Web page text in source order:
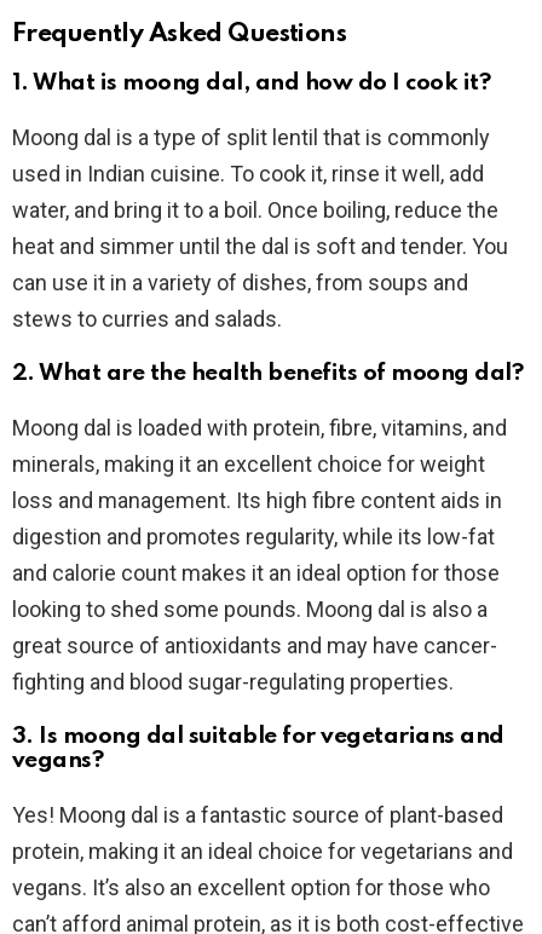
Frequently Asked Questions
1. What is moong dal, and how do I cook it?
Moong dal is a type of split lentil that is commonly
used in Indian cuisine. To cook it, rinse it well, add
water, and bring it to a boil. Once boiling, reduce the
heat and simmer until the dal is soft and tender. You
can use it in a variety of dishes, from soups and
stews to curries and salads.
2. What are the health benefits of moong dal?
Moong dal is loaded with protein, fibre, vitamins, and
minerals, making it an excellent choice for weight
loss and management. Its high fibre content aids in
digestion and promotes regularity, while its low-fat
and calorie count makes it an ideal option for those
looking to shed some pounds. Moong dal is also a
great source of antioxidants and may have cancer-
fighting and blood sugar-regulating properties.
3. Is moong dal suitable for vegetarians and
vegans?
Yes! Moong dal is a fantastic source of plant-based
protein, making it an ideal choice for vegetarians and
vegans. It’s also an excellent option for those who
can’t afford animal protein, as it is both cost-effective